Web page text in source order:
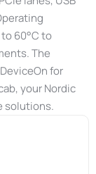
60°C to
The
for
your Nordic
solutions.